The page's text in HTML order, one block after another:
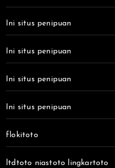
Ini situs penipuan
Ini situs penipuan
Ini situs penipuan
Ini situs penipuan
flokitoto
ltdtoto niastoto lingkartoto